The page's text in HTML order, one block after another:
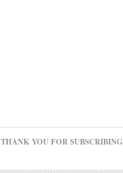
THANK YOU FOR SUBSCRIBING